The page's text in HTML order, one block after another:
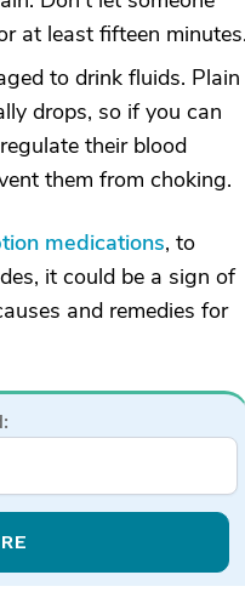
at least fifteen minutes.
to drink fluids. Plain
drops, so if you can
their blood
them from choking.
medications, to
it could be a sign of
and remedies for